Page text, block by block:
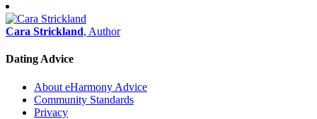
Cara Strickland, Author
Dating Advice
About eHarmony Advice
Community Standards
Privacy